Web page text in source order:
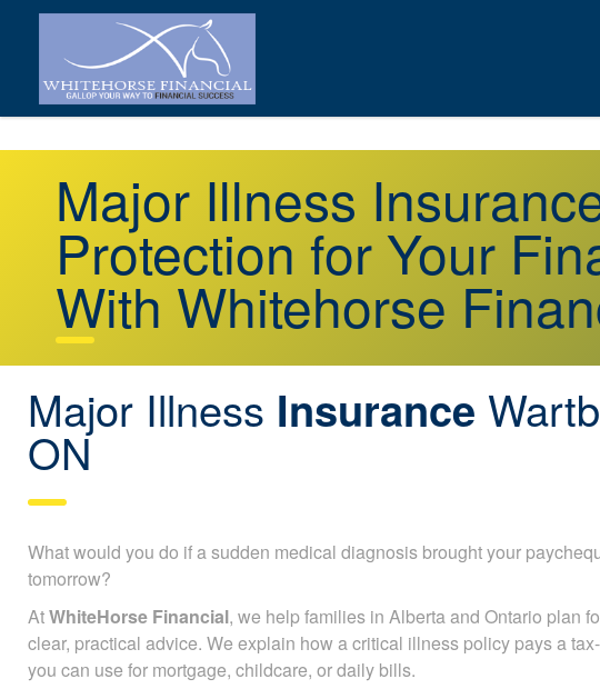
Major Illness
Protection for Your
With Whitehorse
Major Illness Insurance
ON
What would you do if a sudden medical diagnosis brought your
tomorrow?
AtWhiteHorse Financial, we help families in Alberta and Ontario plan
clear, practical advice. We explain how a critical illness policy pays a
you can use for mortgage, childcare, or daily bills.